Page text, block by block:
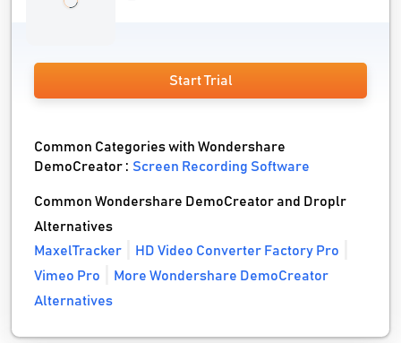
Start Trial
Common Categories with Wondershare
DemoCreator :Screen Recording Software
Common Wondershare DemoCreator and Droplr
Alternatives
MaxelTracker
HD Video Converter Factory Pro
Vimeo Pro
More Wondershare DemoCreator
Alternatives